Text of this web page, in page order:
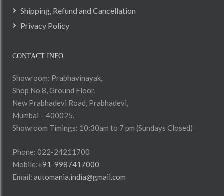
Shipping, Refund and Cancellation
Privacy Policy
CONTACT INFO
Showroom: Prabhavinayak,
Shop No 8, Ground Floor,
New Prabhadevi Road, Prabhadevi,
Mumbai – 400025.
Showroom Timings: 10:30am to 7 pm (Sundays Closed)
Phone: 022-24211700
Mobile:+91-9987417000
Email: automania.india@gmail.com